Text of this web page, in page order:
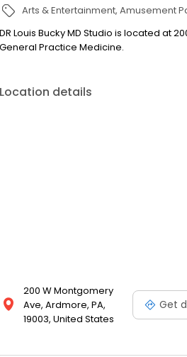
Arts & Entertainment Amusement
DR Louis Bucky MD Studio is located at
General Practice Medicine.
Location details
200 W Montgomery
Ave, Ardmore, PA,
19003, United States
Get